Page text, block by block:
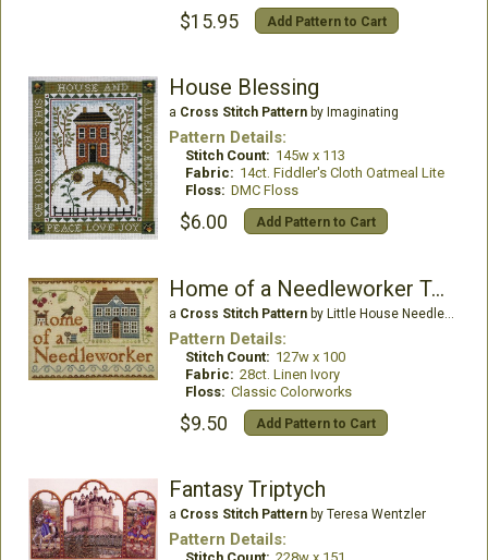
$15.95 Add Pattern to Cart
House Blessing
a Cross Stitch Patternby Imaginating
Pattern Details:
Stitch Count: 145w x 113
Fabric: 14ct. Fiddler's Cloth Oatmeal Lite
Floss: DMC Floss
$6.00 Add Pattern to Cart
Home of a Needleworker Too!
a Cross Stitch Patternby Little House Needleworks
Pattern Details:
Stitch Count: 127w x 100
Fabric: 28ct. Linen Ivory
Floss: Classic Colorworks
$9.50 Add Pattern to Cart
Fantasy Triptych
a Cross Stitch Patternby Teresa Wentzler
Pattern Details: